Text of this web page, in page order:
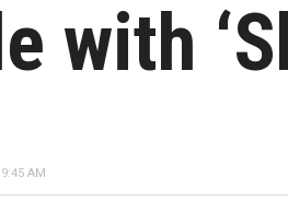
with
AM